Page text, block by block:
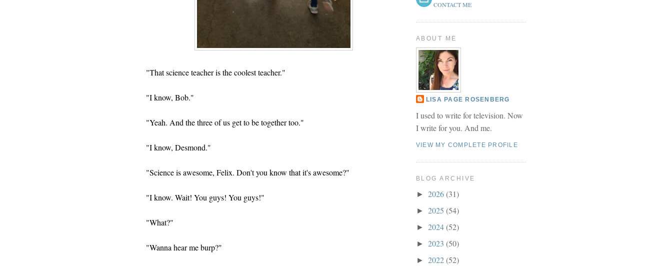
"That science teacher is the coolest teacher."
"I know, Bob."
"Yeah. And the three of us get to be together too."
"I know, Desmond."
"Science is awesome, Felix. Don't you know that it's awesome?"
"I know. Wait! You guys! You guys!"
"What?"
"Wanna hear me burp?"
CONTACT ME
ABOUT ME
LISA PAGE ROSENBERG
I used to write for television. Now
I write for you. And me.
VIEW MY COMPLETE PROFILE
BLOG ARCHIVE
► 2026(31)
► 2025 (54)
► 2024(52)
► 2023 (50)
► 2022(52)